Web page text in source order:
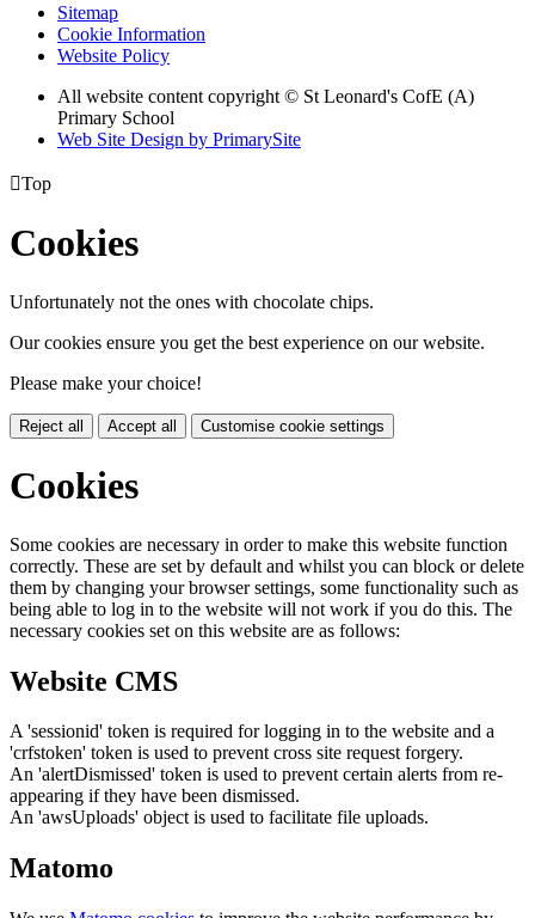
Sitemap
Cookie Information
Website Policy
All website content copyright © St Leonard's CofE (A)
Primary School
Web Site Design by PrimarySite
Top
Cookies
Unfortunately not the ones with chocolate chips.
Our cookies ensure you get the best experience on our website.
Please make your choice!
Reject all Accept all Customise cookie settings
Cookies
Some cookies are necessary in order to make this website function
correctly. These are set by default and whilst you can block or delete
them by changing your browser settings, some functionality such as
being able to log in to the website will not work if you do this. The
necessary cookies set on this website are as follows:
Website CMS
A 'sessionid' token is required for logging in to the website and a
'crfstoken' token is used to prevent cross site request forgery.
An 'alertDismissed' token is used to prevent certain alerts from re-
appearing if they have been dismissed.
An 'awsUploads' object is used to facilitate file uploads.
Matomo